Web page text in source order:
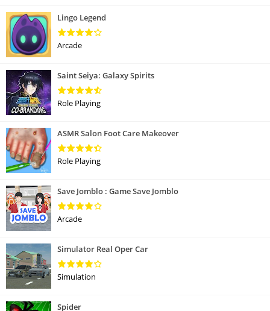
Lingo Legend
Arcade
Saint Seiya: Galaxy Spirits
Role Playing
ASMR Salon Foot Care Makeover
Role Playing
Save Jomblo : Game Save Jomblo
Arcade
Simulator Real Oper Car
Simulation
Spider